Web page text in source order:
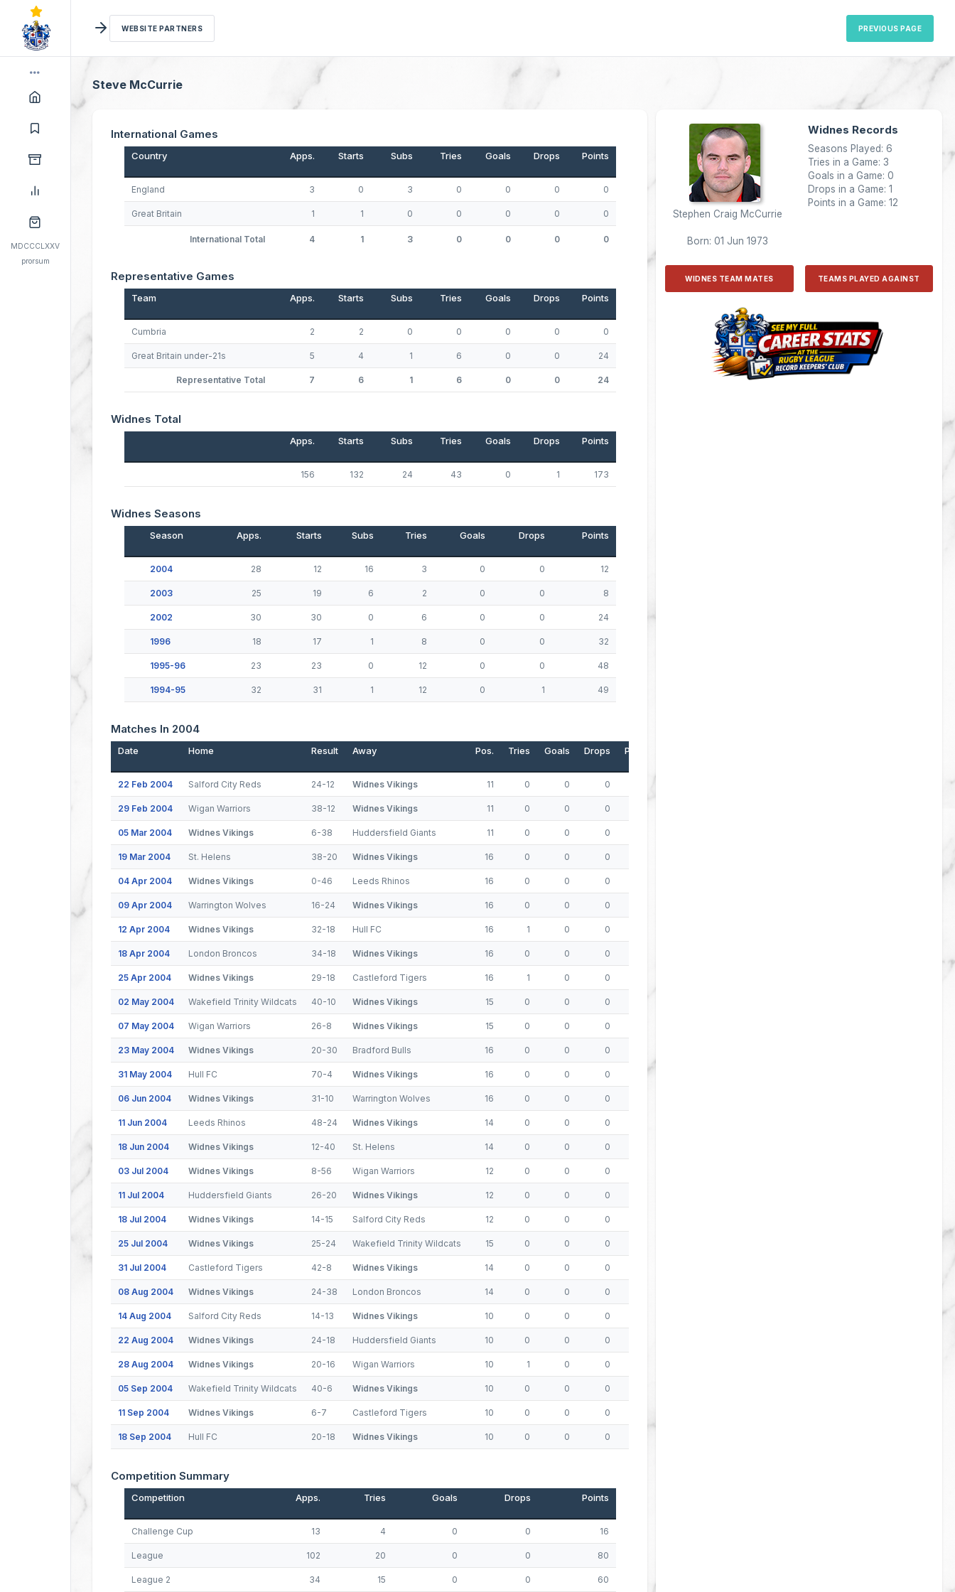
MDCCCLXXV
prorsum
WEBSITE PARTNERS PREVIOUS PAGE
Steve McCurrie
International Games
Country Apps. Starts Subs Tries Goals Drops Points
England 3 0 3 0 0 0 0
Great Britain 1 1 0 0 0 0 0
International Total 4 1 3 0 0 0 0
Representative Games
Team Apps. Starts Subs Tries Goals Drops Points
Cumbria 2 2 0 0 0 0 0
Great Britain under-21s 5 4 1 6 0 0 24
Representative Total 7 6 1 6 0 0 24
Widnes Total
Apps. Starts Subs Tries Goals Drops Points
156 132 24 43 0 1 173
Widnes Seasons
Season Apps. Starts Subs Tries Goals Drops Points
2004 28 12 16 3 0 0 12
2003 25 19 6 2 0 0 8
2002 30 30 0 6 0 0 24
1996 18 17 1 8 0 0 32
1995-96 23 23 0 12 0 0 48
1994-95 32 31 1 12 0 1 49
Matches In 2004
Date Home Result Away Pos. Tries Goals Drops Points
22 Feb 2004 Salford City Reds 24-12 Widnes Vikings 11 0 0 0
29 Feb 2004 Wigan Warriors 38-12 Widnes Vikings 11 0 0 0
05 Mar 2004 Widnes Vikings 6-38 Huddersfield Giants 11 0 0 0
19 Mar 2004 St. Helens 38-20 Widnes Vikings 16 0 0 0
04 Apr 2004 Widnes Vikings 0-46 Leeds Rhinos 16 0 0 0
09 Apr 2004 Warrington Wolves 16-24 Widnes Vikings 16 0 0 0
12 Apr 2004 Widnes Vikings 32-18 Hull FC 16 1 0 0
18 Apr 2004 London Broncos 34-18 Widnes Vikings 16 0 0 0
25 Apr 2004 Widnes Vikings 29-18 Castleford Tigers 16 1 0 0
02 May 2004 Wakefield Trinity Wildcats 40-10 Widnes Vikings 15 0 0 0
07 May 2004 Wigan Warriors 26-8 Widnes Vikings 15 0 0 0
23 May 2004 Widnes Vikings 20-30 Bradford Bulls 16 0 0 0
31 May 2004 Hull FC 70-4 Widnes Vikings 16 0 0 0 0
06 Jun 2004 Widnes Vikings 31-10 Warrington Wolves 16 0 0 0
11 Jun 2004 Leeds Rhinos 48-24 Widnes Vikings 14 0 0 0
18 Jun 2004 Widnes Vikings 12-40 St. Helens 14 0 0 0
03 Jul 2004 Widnes Vikings 8-56 Wigan Warriors 12 0 0 0
11 Jul 2004 Huddersfield Giants 26-20 Widnes Vikings 12 0 0 0
18 Jul 2004 Widnes Vikings 14-15 Salford City Reds 12 0 0 0
25 Jul 2004 Widnes Vikings 25-24 Wakefield Trinity Wildcats 15 0 0 0
31 Jul 2004 Castleford Tigers 42-8 Widnes Vikings 14 0 0 0
08 Aug 2004 Widnes Vikings 24-38 London Broncos 14 0 0 0
14 Aug 2004 Salford City Reds 14-13 Widnes Vikings 10 0 0 0
22 Aug 2004 Widnes Vikings 24-18 Huddersfield Giants 10 0 0 0
28 Aug 2004 Widnes Vikings 20-16 Wigan Warriors 10 1 0 0
05 Sep 2004 Wakefield Trinity Wildcats 40-6 Widnes Vikings 10 0 0 0
11 Sep 2004 Widnes Vikings 6-7 Castleford Tigers 10 0 0 0
18 Sep 2004 Hull FC 20-18 Widnes Vikings 10 0 0 0
Competition Summary
Competition Apps. Tries Goals Drops Points
Challenge Cup 13 4 0 0 16
League 102 20 0 0 80
League 2 34 15 0 0 60
Stephen Craig McCurrie
Born: 01 Jun 1973
Widnes Records
Seasons Played: 6
Tries in a Game: 3
Goals in a Game: 0
Drops in a Game: 1
Points in a Game: 12
WIDNES TEAM MATES TEAMS PLAYED AGAINST